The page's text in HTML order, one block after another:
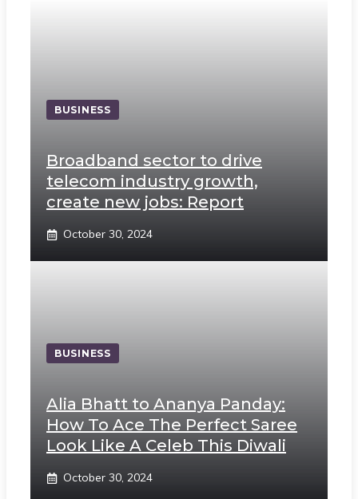
BUSINESS
Broadband sector to drive
telecom industry growth,
create new jobs: Report
October 30, 2024
BUSINESS
Alia Bhatt to Ananya Panday:
How To Ace The Perfect Saree
Look Like A Celeb This Diwali
October 30, 2024